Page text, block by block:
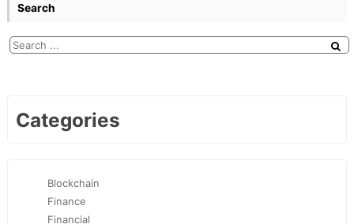
Search
Categories
Blockchain
Finance
Financial